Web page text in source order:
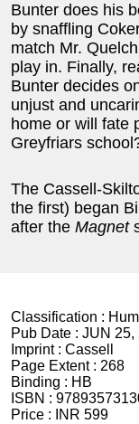
Bunter does his
by snaffling
match Mr.
play in. Finally,
Bunter decides
unjust and
home or will fate
Greyfriars
The Cassell-
the first) began
after the Magnet
Classification :
Pub Date : JUN 25,
Imprint : Cassell
Page Extent : 268
Binding : HB
ISBN :
Price :
INR 599